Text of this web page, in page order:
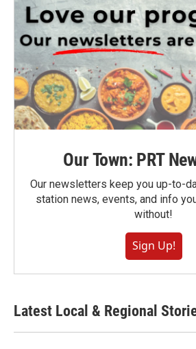
Our Town: PRT
Our newsletters keep you up-to-
station news, events, and info
without!
Sign Up!
Latest Local & Regional